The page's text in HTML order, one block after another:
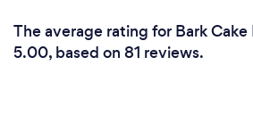
The average rating for Bark Cake
5.00, based on 81 reviews.